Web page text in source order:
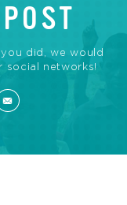
did, we would
social networks!